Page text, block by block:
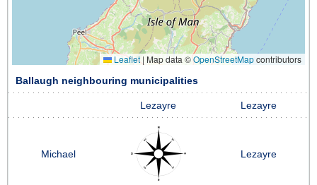
Leaflet | Map data ©OpenStreetMapcontributors
Ballaugh neighbouring municipalities
Lezayre Lezayre
Michael Lezayre